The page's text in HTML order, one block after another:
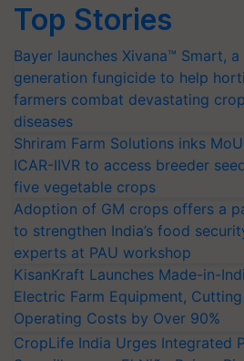
Top Stories
Bayer launches Xivana™ Smart,
generation fungicide to help
farmers combat devastating crop
diseases
Shriram Farm Solutions inks
ICAR-IIVR to access breeder
five vegetable crops
Adoption of GM crops offers a
to strengthen India’s food
experts at PAU workshop
KisanKraft Launches Made-in-
Electric Farm Equipment, Cutting
Operating Costs by Over 90%
CropLife India Urges Integrated